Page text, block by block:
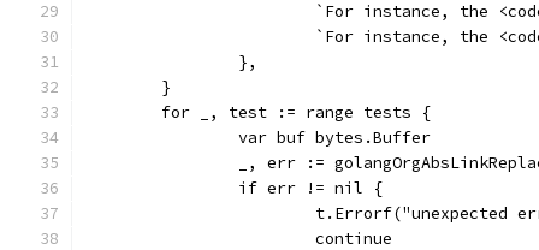
`For instance, the
`For instance, the
		},
	}
	for _, test := range tests {
		var buf bytes.Buffer
_, err :=
		if err != nil {
t.Errorf("unexpected
			continue